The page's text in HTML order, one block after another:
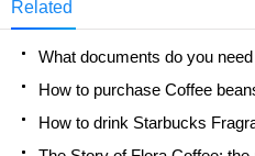
Only to carry out
are extracted. On
Related